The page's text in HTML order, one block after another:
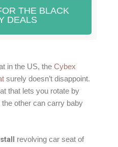
THE BLACK
DEALS
in the US, theCybex
surely doesn’t disappoint.
that lets you rotate by
other can carry baby
revolving car seat of